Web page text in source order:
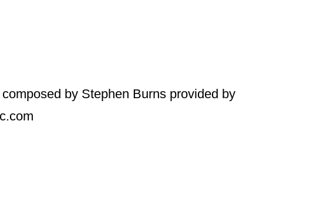
by Stephen Burns provided by